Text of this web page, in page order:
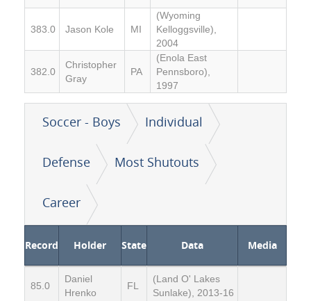
383.0 Jason Kole MI
(Wyoming
Kelloggsville),
2004
382.0
Christopher
Gray
PA
(Enola East
Pennsboro),
1997
Soccer - Boys Individual
Defense Most Shutouts
Career
Record Holder State Data Media
85.0
Daniel
Hrenko
FL
(Land O' Lakes
Sunlake), 2013-16